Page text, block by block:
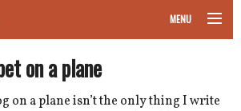
MENU
your pet
on a plane
on a plane isn’t the only thing I write